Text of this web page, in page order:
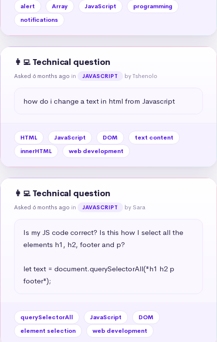
alert Array JavaScript
programming
notifications
👩‍💻 Technical question
Asked 6 months ago in JAVASCRIPT by Tshenolo
how do i change a text in html from Javascript
HTML JavaScript DOM
text content
innerHTML
web development
👩‍💻 Technical question
Asked 6 months ago in JAVASCRIPT by Sara
Is my JS code correct? Is this how I select all the
elements h1, h2, footer and p?
let text = document.querySelectorAll("h1 h2 p
footer");
querySelectorAll JavaScript
DOM
element selection
web development